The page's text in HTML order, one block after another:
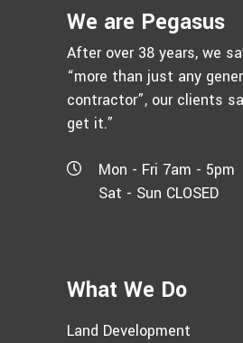
We are Pegasus
After over 38 years, we
“more than just any
contractor”, our clients
get it.”
Mon - Fri 7am - 5pm
Sat - Sun CLOSED
What We Do
Land Development